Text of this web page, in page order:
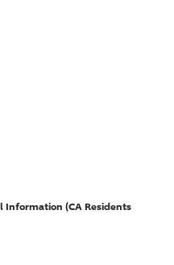
Information (CA Residents